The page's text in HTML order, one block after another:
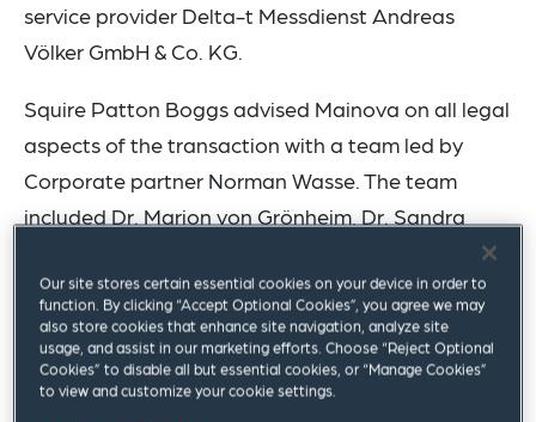
service provider Delta-t Messdienst Andreas
Völker GmbH & Co. KG.
Squire Patton Boggs advised Mainova on all legal
aspects of the transaction with a team led by
Corporate partner Norman Wasse. The team
included Dr. Marion von Grönheim, Dr. Sandra
Müller, Dr. Christian Bleschke, Dagmar Nolden and
Felix Strohecker.
Delta-t Messdienst Andreas Völker GmbH & Co.
KG, based in Obertshausen, is a successful
Our site stores certain essential cookies on your device in order to
function. By clicking “Accept Optional Cookies”, you agree we may
also store cookies that enhance site navigation, analyze site
usage, and assist in our marketing efforts. Choose “Reject Optional
Cookies” to disable all but essential cookies, or “Manage Cookies”
to view and customize your cookie settings.